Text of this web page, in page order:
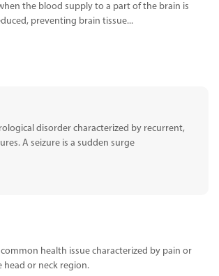
the blood supply to a part of the brain is
preventing brain tissue...
disorder characterized by recurrent,
A seizure is a sudden surge
common health issue characterized by pain or
or neck region.